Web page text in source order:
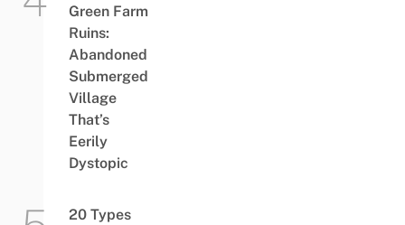
Green Farm
Ruins:
Abandoned
Submerged
Village
That’s
Eerily
Dystopic
20 Types